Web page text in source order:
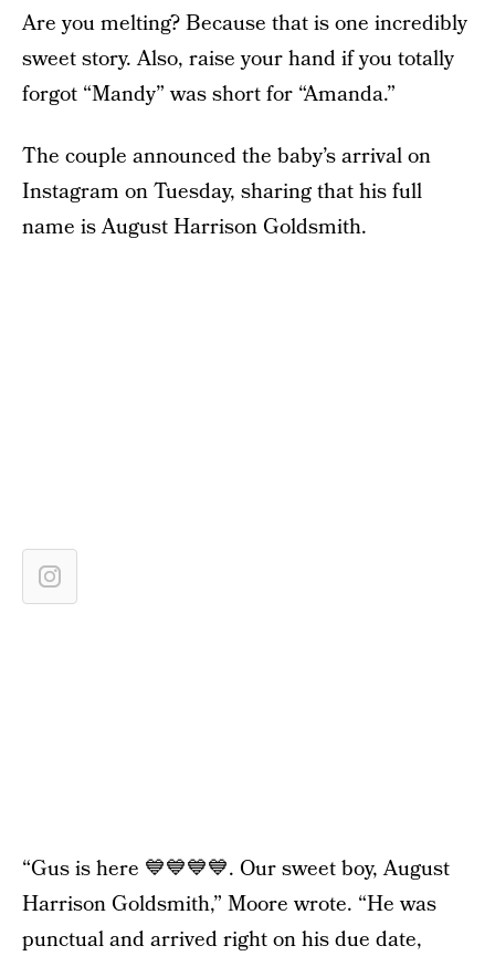
Are you melting? Because that is one incredibly
sweet story. Also, raise your hand if you totally
forgot “Mandy” was short for “Amanda.”
The couple announced the baby’s arrival on
Instagram on Tuesday, sharing that his full
name is August Harrison Goldsmith.
“Gus is here 💙💙💙💙. Our sweet boy, August
Harrison Goldsmith,” Moore wrote. “He was
punctual and arrived right on his due date,